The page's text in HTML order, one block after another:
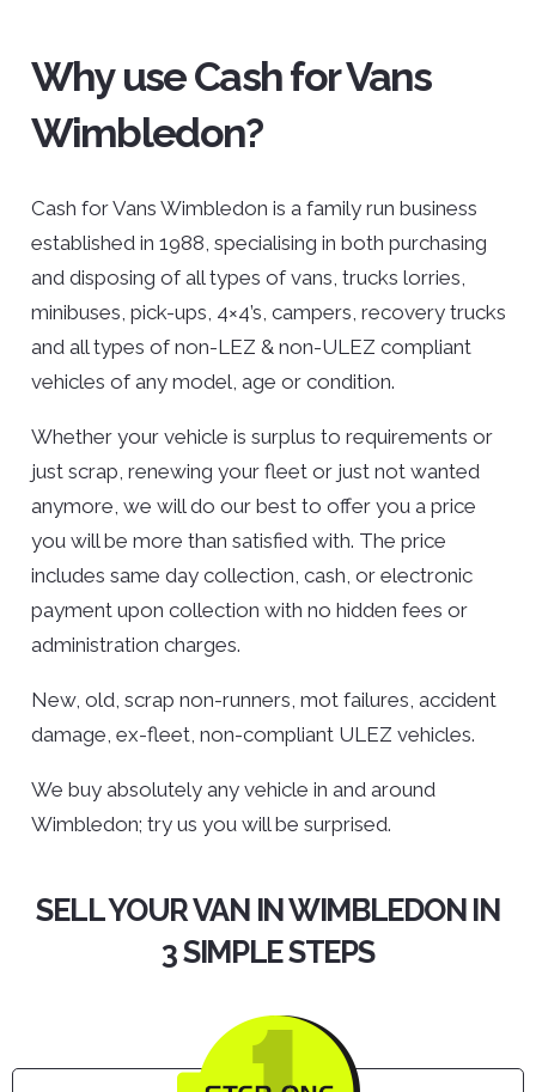
Why use Cash for Vans
Wimbledon?
Cash for Vans Wimbledon is a family run business
established in 1988, specialising in both purchasing
and disposing of all types of vans, trucks lorries,
minibuses, pick-ups, 4×4’s, campers, recovery trucks
and all types of non-LEZ & non-ULEZ compliant
vehicles of any model, age or condition.
Whether your vehicle is surplus to requirements or
just scrap, renewing your fleet or just not wanted
anymore, we will do our best to offer you a price
you will be more than satisfied with. The price
includes same day collection, cash, or electronic
payment upon collection with no hidden fees or
administration charges.
New, old, scrap non-runners, mot failures, accident
damage, ex-fleet, non-compliant ULEZ vehicles.
We buy absolutely any vehicle in and around
Wimbledon; try us you will be surprised.
SELL YOUR VAN IN WIMBLEDON IN
3 SIMPLE STEPS